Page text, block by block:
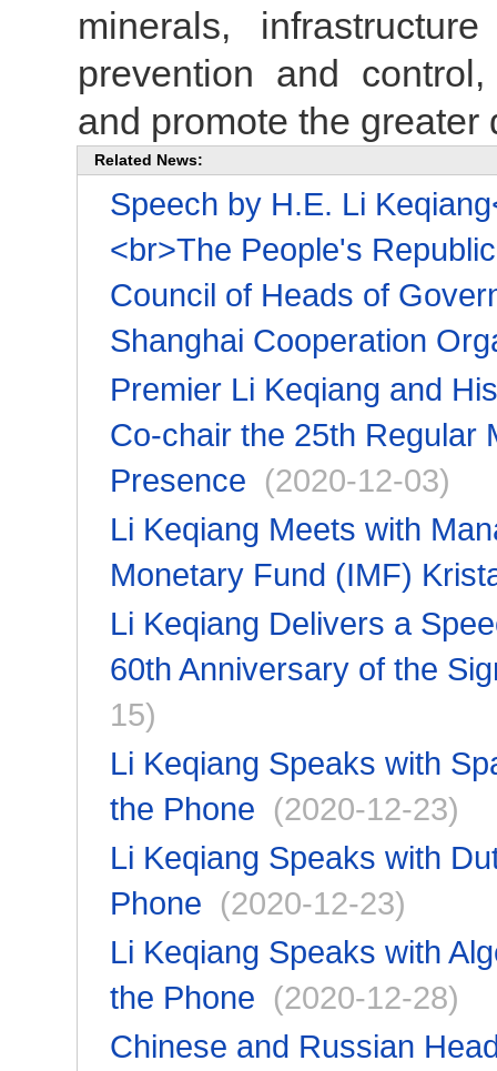
minerals,
prevention and
and promote the
Related News:
Speech by H.E. Li
<br>The People's
Council of Heads of
Shanghai Cooperation
Premier Li Keqiang and
Co-chair the 25th Regular
Presence (2020-12-03)
Li Keqiang Meets with
Monetary Fund (IMF)
Li Keqiang Delivers a
60th Anniversary of the
15)
Li Keqiang Speaks with
the Phone (2020-12-23)
Li Keqiang Speaks with
Phone (2020-12-23)
Li Keqiang Speaks with
the Phone (2020-12-28)
Chinese and Russian